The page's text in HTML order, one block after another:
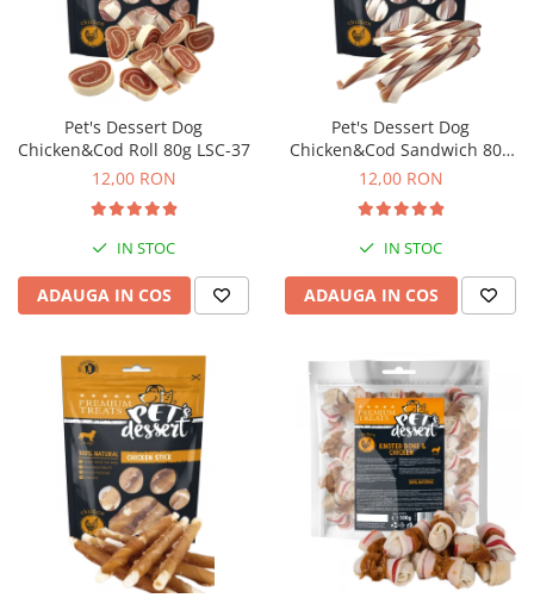
Pet's Dessert Dog
Chicken&Cod Roll 80g LSC-37
12,00 RON
IN STOC
ADAUGA IN COS
Pet's Dessert Dog
Chicken&Cod Sandwich 80g
LSC-42
12,00 RON
IN STOC
ADAUGA IN COS